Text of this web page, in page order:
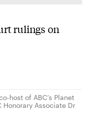
rulings on
host of ABC’s Planet
Associate Dr